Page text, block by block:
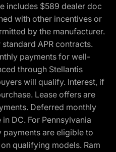
includes $589 dealer doc
with other incentives or
by the manufacturer.
APR contracts.
payments for well-
through Stellantis
will qualify. Interest, if
Lease offers are
Deferred monthly
DC. For Pennsylvania
are eligible to
qualifying models. Ram